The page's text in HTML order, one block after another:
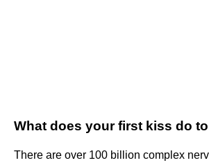
What does your first kiss do
There are over 100 billion complex